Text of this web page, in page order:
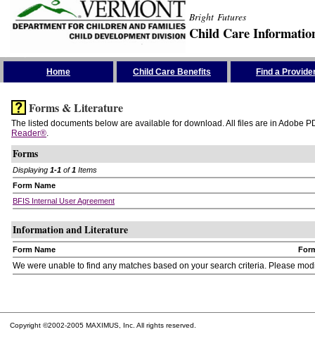
Bright Futures
Child Care
Home Child Care Benefits Find a
Forms & Literature
The listed documents below are available for download. All files are in Adobe
Reader®.
Forms
Displaying 1-1 of1 Items
Form Name
BFIS Internal User Agreement
Information and Literature
Form Name
We were unable to find any matches based on your search criteria. Please
Copyright ©2002-2005 MAXIMUS, Inc. All rights reserved.